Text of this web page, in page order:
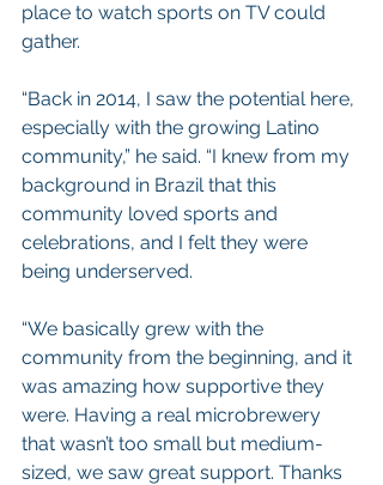
place to watch sports on TV could
gather.
“Back in 2014, I saw the potential here,
especially with the growing Latino
community,” he said. “I knew from my
background in Brazil that this
community loved sports and
celebrations, and I felt they were
being underserved.
“We basically grew with the
community from the beginning, and it
was amazing how supportive they
were. Having a real microbrewery
that wasn’t too small but medium-
sized, we saw great support. Thanks